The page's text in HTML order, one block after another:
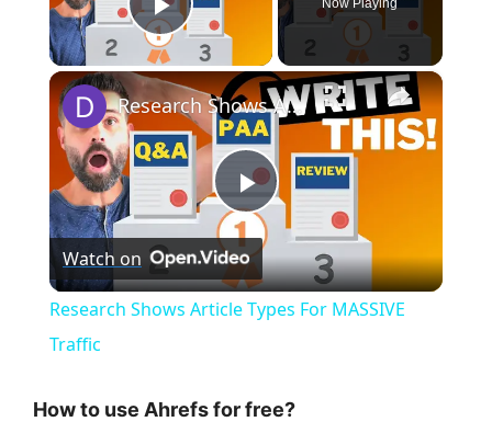
Play Video
×
P
l
y
Research Shows Article Types For MASSIVE Traffic
Watch on
Research Shows Article Types For MASSIVE
Traffic
How to use Ahrefs for free?